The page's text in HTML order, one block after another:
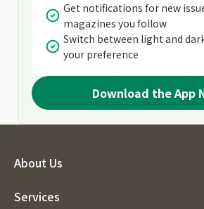
Get notifications for new
magazines you follow
Switch between light and
your preference
Download the App
About Us
Services